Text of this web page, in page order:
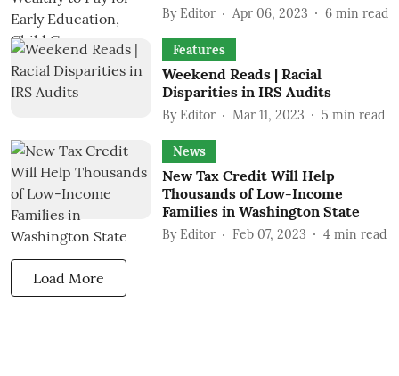
By Editor Apr 06, 2023 6 min read
Features
Weekend Reads | Racial
Disparities in IRS Audits
By Editor Mar 11, 2023 5 min read
News
New Tax Credit Will Help
Thousands of Low-Income
Families in Washington State
By Editor Feb 07, 2023 4 min read
Load More